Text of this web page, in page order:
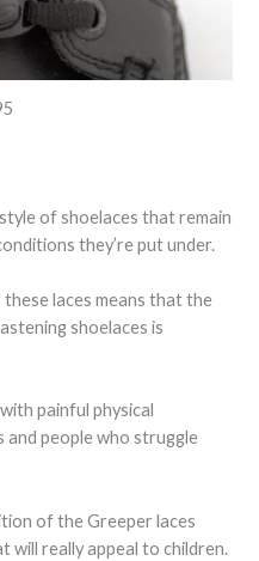
of shoelaces that remain
they’re put under.
laces means that the
shoelaces is
painful physical
and people who struggle
of the Greeper laces
will really appeal to children.